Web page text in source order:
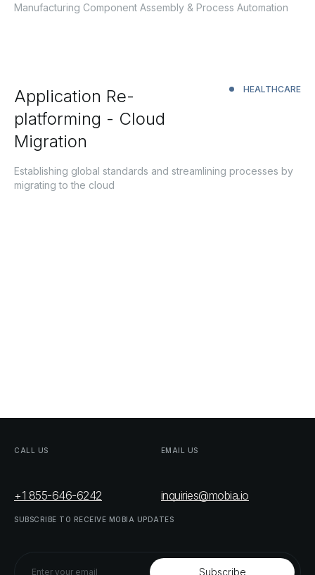
Manufacturing Component Assembly & Process Automation
Application Re-
platforming - Cloud
Migration
HEALTHCARE
Establishing global standards and streamlining processes by
migrating to the cloud
CALL US
+1 855-646-6242
EMAIL US
inquiries@mobia.io
SUBSCRIBE TO RECEIVE MOBIA UPDATES